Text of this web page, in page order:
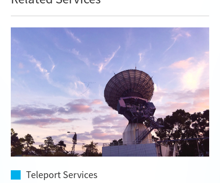
Teleport Services